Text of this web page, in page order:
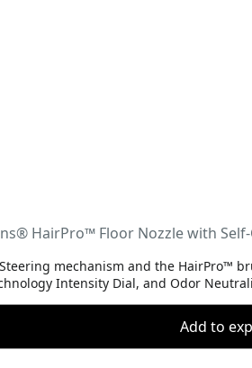
HairPro™ Floor Nozzle with
mechanism and the HairPro™
Intensity Dial, and Odor
Add to